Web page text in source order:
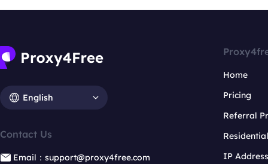
English
Contact Us
Email：support@proxy4free.com
Home
Pricing
Referral
IP